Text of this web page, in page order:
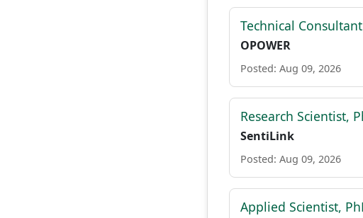
Technical
OPOWER
Posted: Aug 09, 2026
Research Scientist,
SentiLink
Posted: Aug 09, 2026
Applied Scientist,